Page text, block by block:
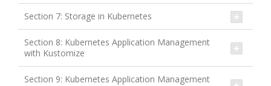
Section 7: Storage in Kubernetes
Section 8: Kubernetes Application Management
with Kustomize
Section 9: Kubernetes Application Management